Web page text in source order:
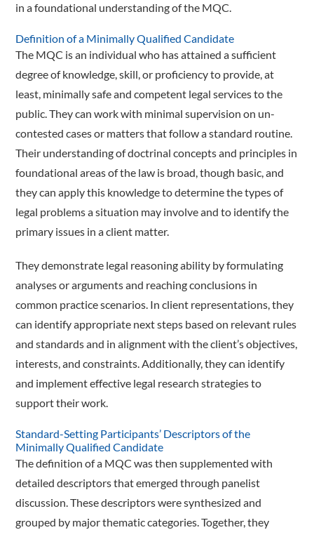
in a foundational understanding of the MQC.
Definition of a Minimally Qualified Candidate
The MQC is an individual who has attained a sufficient
degree of knowledge, skill, or proficiency to provide, at
least, minimally safe and competent legal services to the
public. They can work with minimal supervision on un­­
contested cases or matters that follow a standard routine.
Their understanding of doctrinal concepts and principles in
foundational areas of the law is broad, though basic, and
they can apply this knowledge to determine the types of
legal problems a situation may involve and to identify the
primary issues in a client matter.
They demonstrate legal reasoning ability by formulating
analyses or arguments and reaching conclusions in
common practice scenarios. In client representations, they
can identify appropriate next steps based on relevant rules
and standards and in alignment with the client’s objectives,
interests, and constraints. Additionally, they can identify
and implement effective legal research strategies to
support their work.
Standard-Setting Participants’ Descriptors of the
Minimally Qualified Candidate
The definition of a MQC was then supplemented with
detailed descriptors that emerged through panelist
discussion. These descriptors were synthesized and
grouped by major thematic categories. Together, they